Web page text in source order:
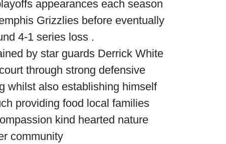
appearances each season
Grizzlies before eventually
4-1 series loss .
by star guards Derrick White
through strong defensive
whilst also establishing himself
providing food local families
kind hearted nature
community